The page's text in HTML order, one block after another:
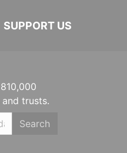
SUPPORT US
trusts.
Search